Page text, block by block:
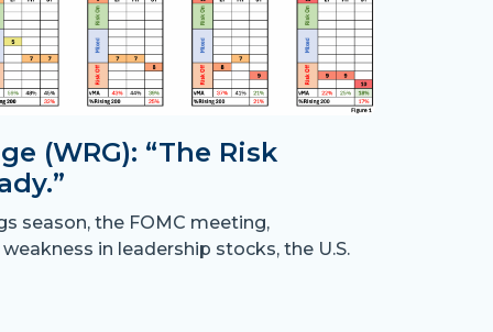
(WRG): “The Risk
season, the FOMC meeting,
in leadership stocks, the U.S.